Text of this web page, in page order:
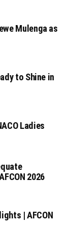
Mulenga as
to Shine in
Ladies
2026
| AFCON